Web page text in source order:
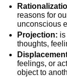
reasons for
unconscious
Projection:
thoughts,
feelings, or
object to